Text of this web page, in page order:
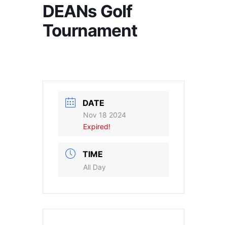
DEANs Golf
Tournament
DATE
Nov 18 2024
Expired!
TIME
All Day